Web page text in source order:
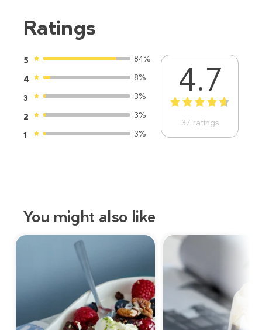
Ratings
5
84%
4
8%
3
3%
2
3%
1
3%
4.7
1 2 3 4 5
37 ratings
You might also like